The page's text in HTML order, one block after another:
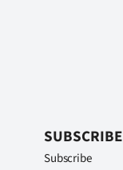
SUBSCRIBE
Subscribe